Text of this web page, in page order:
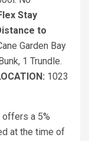
Stay
to
Garden Bay
1 Trundle.
1023
a 5%
at the time of